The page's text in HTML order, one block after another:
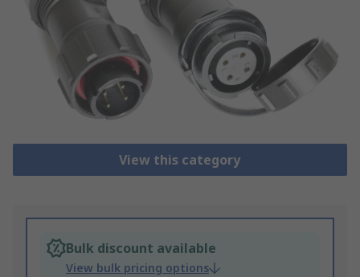
View this category
Bulk discount available
View bulk pricing options